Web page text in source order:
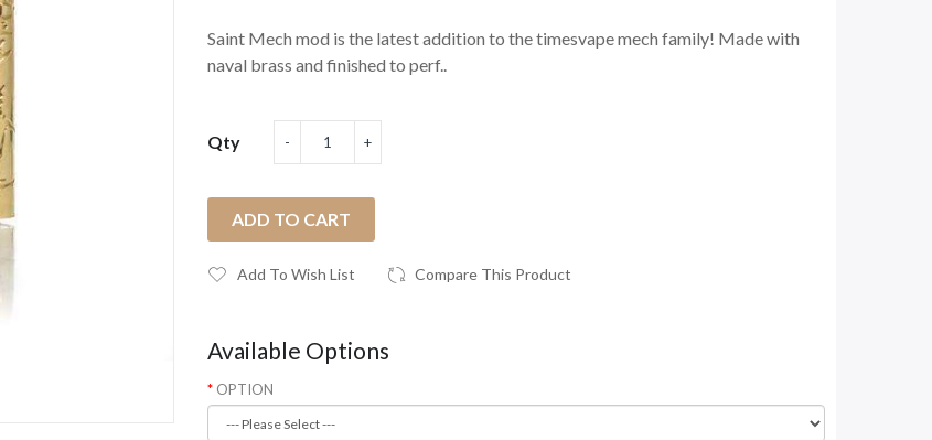
Saint Mech mod is the latest addition to the timesvape mech family! Made with
naval brass and finished to perf..
Qty
ADD TO CART
Add To Wish List Compare This Product
Available Options
OPTION